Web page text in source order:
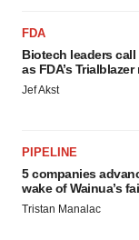
FDA
Biotech leaders
as FDA’s
Jef Akst
PIPELINE
5 companies
wake of Wainua’s
Tristan Manalac